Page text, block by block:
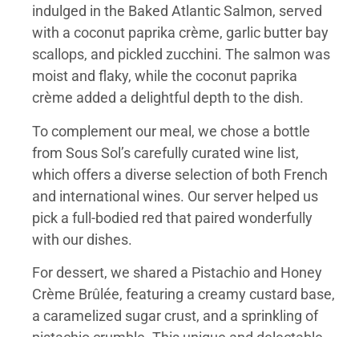
indulged in the Baked Atlantic Salmon, served
with a coconut paprika crème, garlic butter bay
scallops, and pickled zucchini. The salmon was
moist and flaky, while the coconut paprika
crème added a delightful depth to the dish.
To complement our meal, we chose a bottle
from Sous Sol’s carefully curated wine list,
which offers a diverse selection of both French
and international wines. Our server helped us
pick a full-bodied red that paired wonderfully
with our dishes.
For dessert, we shared a Pistachio and Honey
Crème Brûlée, featuring a creamy custard base,
a caramelized sugar crust, and a sprinkling of